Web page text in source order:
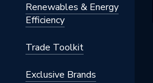
Renewables & Energy
Efficiency
Trade Toolkit
Exclusive Brands